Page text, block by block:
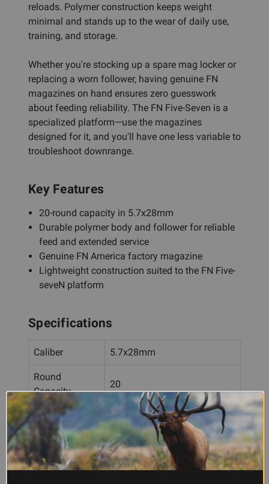
reloads. Polymer construction keeps weight
minimal and stands up to the wear of daily use,
training, and storage.
Whether you're stocking up a spare mag locker or
replacing a worn follower, having genuine FN
magazines on hand ensures zero guesswork
about feeding reliability. The FN Five-Seven is a
specialized platform—use the magazines
designed for it, and you'll have one less variable to
troubleshoot downrange.
Key Features
20-round capacity in 5.7x28mm
Durable polymer body and follower for reliable
feed and extended service
Genuine FN America factory magazine
Lightweight construction suited to the FN Five-
seveN platform
Specifications
Caliber 5.7x28mm
Round
Capacity
20
Material Polymer body and follower
Compatibility
FN Five-seveN MRD MK3
only